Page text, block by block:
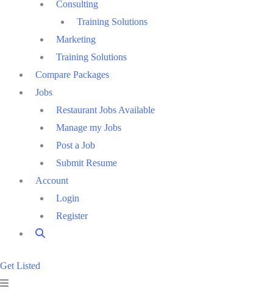
Consulting
Training Solutions
Marketing
Training Solutions
Compare Packages
Jobs
Restaurant Jobs Available
Manage my Jobs
Post a Job
Submit Resume
Account
Login
Register
Get Listed